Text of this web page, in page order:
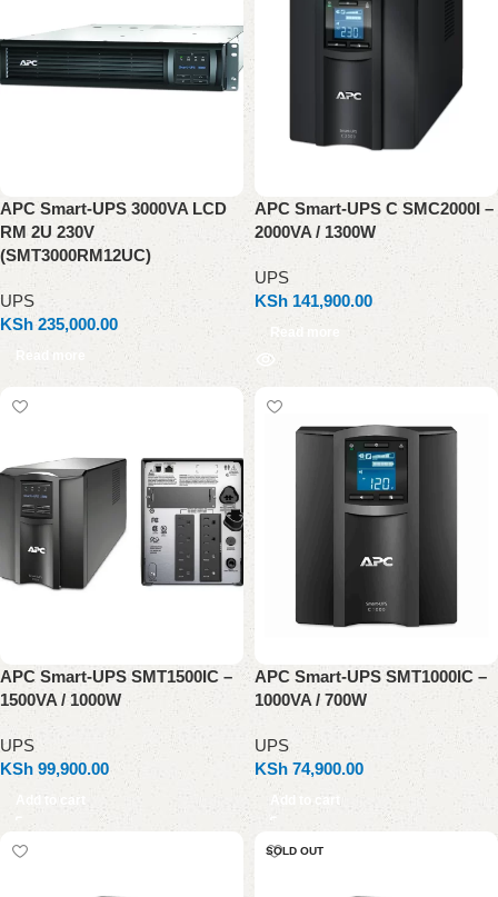
APC Smart-UPS 3000VA LCD
RM 2U 230V
(SMT3000RM12UC)
UPS
KSh235,000.00
Read more
APC Smart-UPS C SMC2000I –
2000VA / 1300W
UPS
KSh 141,900.00
Read more
APC Smart-UPS SMT1500IC –
1500VA / 1000W
UPS
KSh 99,900.00
Add to cart
APC Smart-UPS SMT1000IC –
1000VA / 700W
UPS
KSh 74,900.00
Add to cart
SOLD OUT